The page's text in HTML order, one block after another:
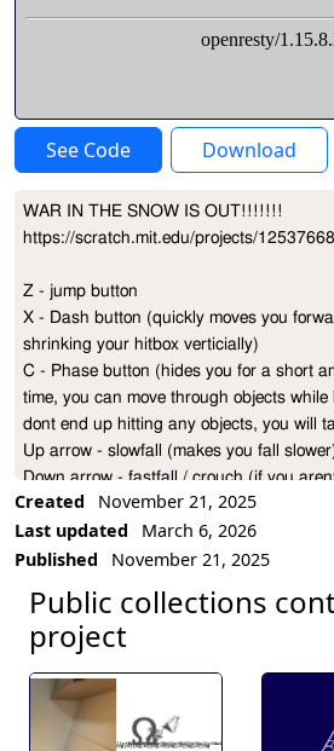
See Code Download
Project Description
WAR IN THE SNOW IS OUT!!!!!!!
https://scratch.mit.edu/projects/
Z - jump button
X - Dash button (quickly moves you
shrinking your hitbox verticially)
C - Phase button (hides you for a short
time, you can move through objects
dont end up hitting any objects, you will
Up arrow - slowfall (makes you fall
Down arrow - fastfall / crouch (if you
fall faster. your hitbox will also shrink
on ground or not)
L - Low detail mode (removes
MODES
0 - normal, you start with 30 health, max
1 - one life, you have 1 HP. phasing is
heal you now.
2 - No heal, phasing is completely
Created
November 21, 2025
Last updated
March 6, 2026
Published
November 21, 2025
Public collections
project